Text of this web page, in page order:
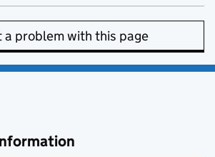
a problem with this page